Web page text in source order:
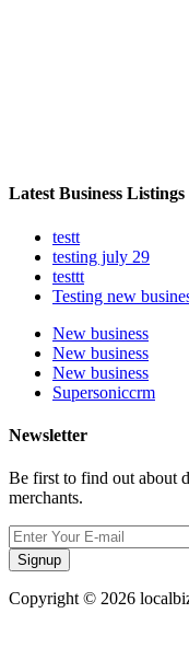
Latest Business Listings
testt
testing july 29
testtt
Testing new
New business
New business
New business
Supersoniccrm
Newsletter
Be first to find out about
merchants.
Signup
Copyright © 2026